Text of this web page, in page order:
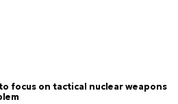
focus on tactical nuclear weapons